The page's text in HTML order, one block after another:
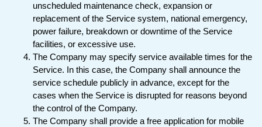
unscheduled maintenance check, expansion or
replacement of the Service system, national emergency,
power failure, breakdown or downtime of the Service
facilities, or excessive use.
The Company may specify service available times for the
Service. In this case, the Company shall announce the
service schedule publicly in advance, except for the
cases when the Service is disrupted for reasons beyond
the control of the Company.
The Company shall provide a free application for mobile